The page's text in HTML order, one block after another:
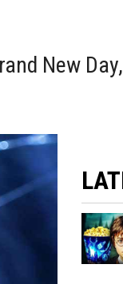
New